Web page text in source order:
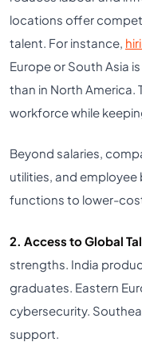
locations offer
talent. For instance,
Europe or South Asia
than in North America.
workforce while
Beyond salaries,
utilities, and
functions to lower-
2. Access to Global
strengths. India
graduates. Eastern
cybersecurity.
support.